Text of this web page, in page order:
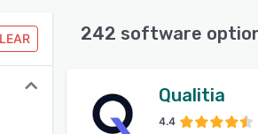
242 software
Qualitia
4.4